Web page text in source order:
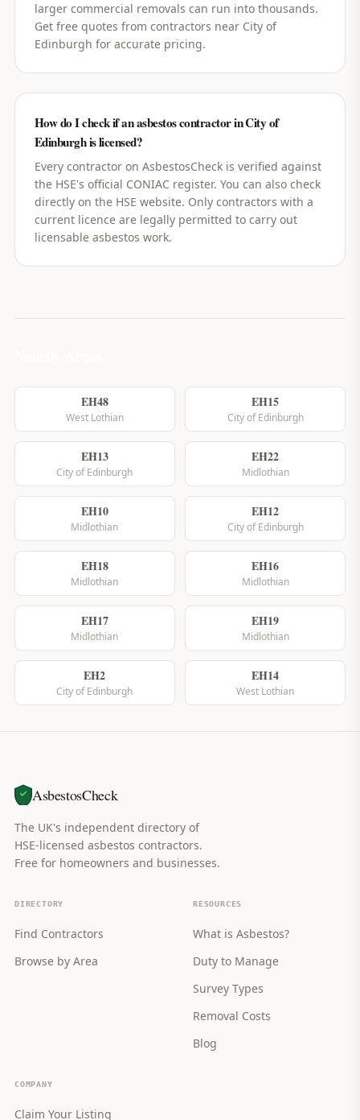
larger commercial removals can run into thousands.
Get free quotes from contractors near City of
Edinburgh for accurate pricing.
How do I check if an asbestos contractor in City of
Edinburgh is licensed?
Every contractor on AsbestosCheck is verified against
the HSE's official CONIAC register. You can also check
directly on the HSE website. Only contractors with a
current licence are legally permitted to carry out
licensable asbestos work.
EH48
West Lothian
EH15
City of Edinburgh
EH13
City of Edinburgh
EH22
Midlothian
EH10
Midlothian
EH12
City of Edinburgh
EH18
Midlothian
EH16
Midlothian
EH17
Midlothian
EH19
Midlothian
EH2
City of Edinburgh
EH14
West Lothian
AsbestosCheck
The UK's independent directory of
HSE-licensed asbestos contractors.
Free for homeowners and businesses.
DIRECTORY
Find Contractors
Browse by Area
RESOURCES
What is Asbestos?
Duty to Manage
Survey Types
Removal Costs
Blog
COMPANY
Claim Your Listing